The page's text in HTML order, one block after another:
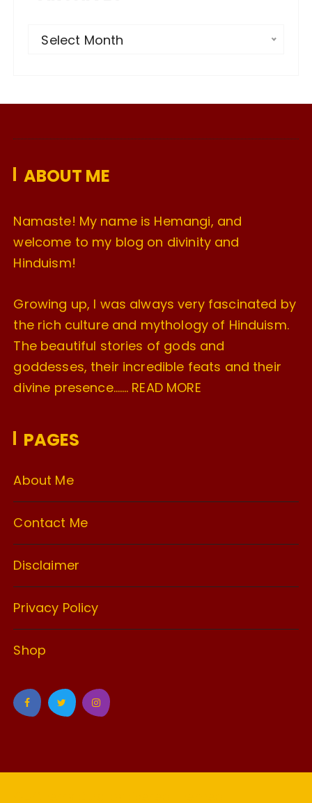
v
s
Select Month
ABOUT ME
Namaste! My name is Hemangi, and
welcome to my blog on divinity and
Hinduism!
Growing up, I was always very fascinated by
the rich culture and mythology of Hinduism.
The beautiful stories of gods and
goddesses, their incredible feats and their
divine presence……. READ MORE
PAGES
About Me
Contact Me
Disclaimer
Privacy Policy
Shop